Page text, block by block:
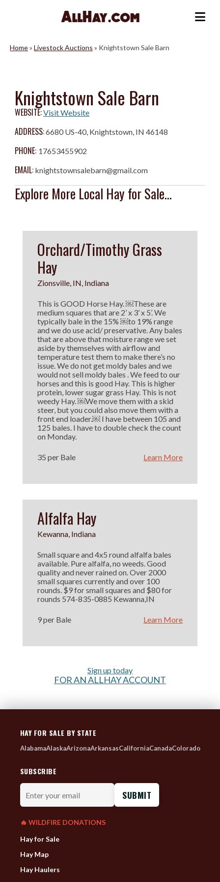
Home» Livestock Auctions » Knightstown Sale Barn
Knightstown Sale Barn
WEBSITE:Visit Website
ADDRESS:6680 US-40, Knightstown, IN 46148
PHONE: 17653455902
EMAIL: knightstownsalebarn@gmail.com
Explore More Local Hay for Sale...
Orchard/Timothy Grass
Hay
Zionsville, IN, Indiana
This is GOOD Horse Hay. ￼These are
medium squares that are 2’ x 3’ x 5’. We
typically bale in the 15% ￼to 19% range
and we do use acid/ preservative. Any bales
that are above that moisture range we set
aside by themselves with airflow and
temperature test them to make there’s no
issue. We do not get moldy bales and we
would not sell moldy bales . We feed to our
horses and this is good Hay. This is higher
protein, lower sugar grass Hay. This is not
weedy Hay. ￼We move them with a skid
steer, but you could also move them with a
front end loader.￼ I have between 105 and
125 bales. I have to double check the count
on Monday.
35 per Bale Learn More
Alfalfa Hay
Kewanna, Indiana
Small square and 4x5 round alfalfa bales
available. Pure alfalfa, no weeds. Good
quality and never rained on. Over 2000
small squares currently and over 100
rounds. $9 for small squares and $80 for
rounds 574-835-0885 Kewanna,IN
9 per Bale Learn More
Sign up today
FOR AN ALLHAY ACCOUNT
HAY FOR SALE BY STATE
AlabamaAlaskaArizonaArkansasCaliforniaCanadaColorado
SUBSCRIBE
Enter
your
email
🔥 WILDFIRE DONATIONS
Hay for Sale
Hay Map
Hay Haulers